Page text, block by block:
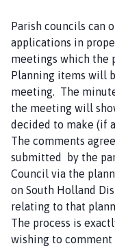
Parish councils can
applications in
meetings which the
Planning items will
meeting. The
the meeting will
decided to make (if
The comments
submitted by the
Council via the
on South Holland
relating to that
The process is
wishing to comment